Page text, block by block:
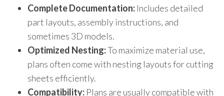
Complete Documentation: Includes detailed
part layouts, assembly instructions, and
sometimes 3D models.
Optimized Nesting:To maximize material use,
plans often come with nesting layouts for cutting
sheets efficiently.
Compatibility: Plans are usually compatible with